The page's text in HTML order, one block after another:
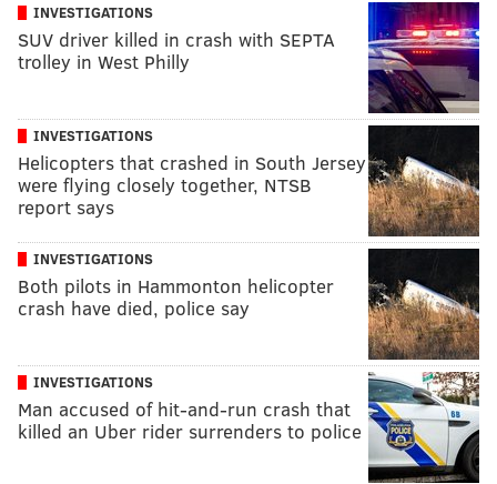
INVESTIGATIONS
SUV driver killed in crash with SEPTA
trolley in West Philly
INVESTIGATIONS
Helicopters that crashed in South Jersey
were flying closely together, NTSB
report says
INVESTIGATIONS
Both pilots in Hammonton helicopter
crash have died, police say
INVESTIGATIONS
Man accused of hit-and-run crash that
killed an Uber rider surrenders to police